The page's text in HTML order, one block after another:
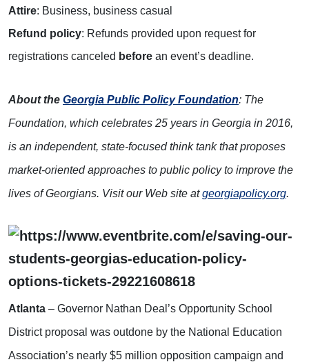
Attire: Business, business casual
Refund policy: Refunds provided upon request for
registrations canceled before an event’s deadline.
About the Georgia Public Policy Foundation: The
Foundation, which celebrates 25 years in Georgia in 2016,
is an independent, state-focused think tank that proposes
market-oriented approaches to public policy to improve the
lives of Georgians. Visit our Web site atgeorgiapolicy.org.
Atlanta – Governor Nathan Deal’s Opportunity School
District proposal was outdone by the National Education
Association’s nearly $5 million opposition campaign and